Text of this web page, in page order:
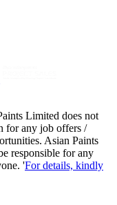
Limited does not
for any job offers /
Asian Paints
responsible for any
'For details, kindly